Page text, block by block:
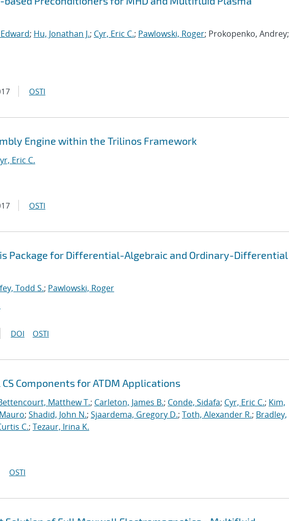
; Hu, Jonathan J.; Cyr, Eric C.; Pawlowski, Roger; Prokopenko, Andrey;
OSTI
Engine within the Trilinos Framework
Eric C.
OSTI
Package for Differential-Algebraic and Ordinary-Differential
Todd S.; Pawlowski, Roger
DOI OSTI
CS Components for ATDM Applications
Matthew T.; Carleton, James B.; Conde, Sidafa; Cyr, Eric C.; Kim,
; Shadid, John N.; Sjaardema, Gregory D.; Toth, Alexander R.; Bradley,
C.; Tezaur, Irina K.
OSTI